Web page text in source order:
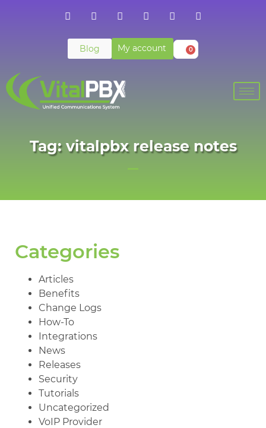
Blog My account 0
Tag: vitalpbx release notes
Categories
Articles
Benefits
Change Logs
How-To
Integrations
News
Releases
Security
Tutorials
Uncategorized
VoIP Provider